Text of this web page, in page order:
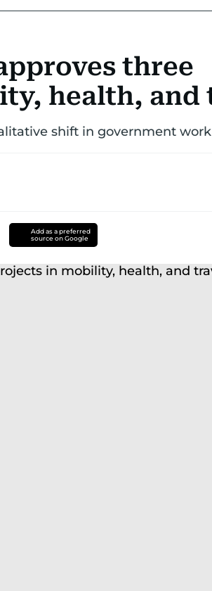
three
health, and
shift in government work
Add as a preferred
source on Google